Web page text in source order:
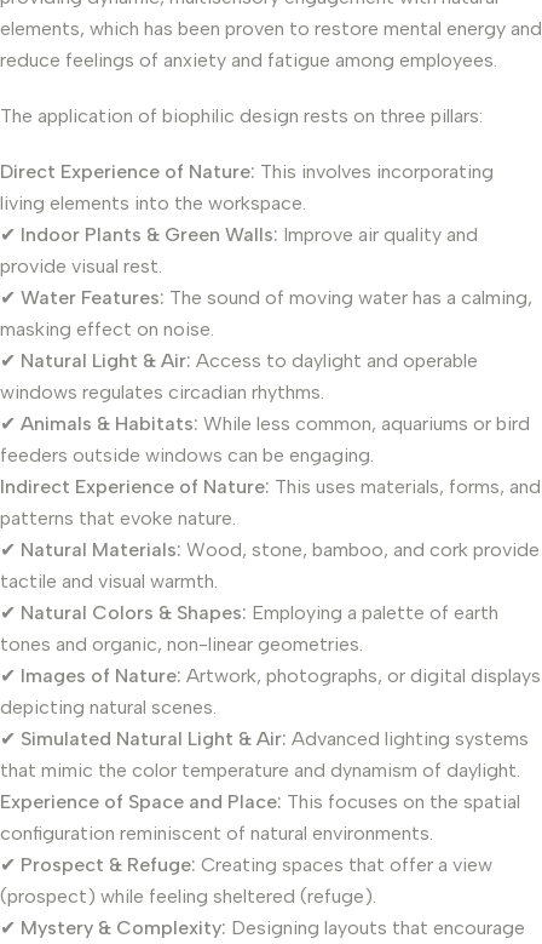
elements, which has been proven to restore mental energy and
reduce feelings of anxiety and fatigue among employees.
The application of biophilic design rests on three pillars:
Direct Experience of Nature: This involves incorporating
living elements into the workspace.
✔ Indoor Plants & Green Walls: Improve air quality and
provide visual rest.
✔ Water Features: The sound of moving water has a calming,
masking effect on noise.
✔ Natural Light & Air: Access to daylight and operable
windows regulates circadian rhythms.
✔ Animals & Habitats: While less common, aquariums or bird
feeders outside windows can be engaging.
Indirect Experience of Nature: This uses materials, forms, and
patterns that evoke nature.
✔ Natural Materials: Wood, stone, bamboo, and cork provide
tactile and visual warmth.
✔ Natural Colors & Shapes: Employing a palette of earth
tones and organic, non-linear geometries.
✔ Images of Nature: Artwork, photographs, or digital displays
depicting natural scenes.
✔ Simulated Natural Light & Air: Advanced lighting systems
that mimic the color temperature and dynamism of daylight.
Experience of Space and Place: This focuses on the spatial
configuration reminiscent of natural environments.
✔ Prospect & Refuge: Creating spaces that offer a view
(prospect) while feeling sheltered (refuge).
✔ Mystery & Complexity: Designing layouts that encourage